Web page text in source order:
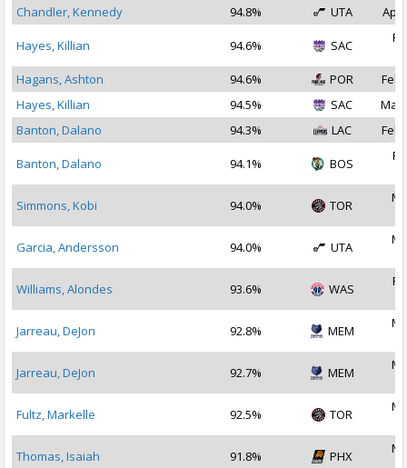
Chandler, Kennedy
94.8% UTA Apr
Hayes, Killian 94.6% SAC
Hagans, Ashton
94.6% POR
Feb
Hayes, Killian
94.5% SAC
Mar
Banton, Dalano
94.3% LAC Feb
Banton, Dalano 94.1% BOS
Simmons, Kobi 94.0% TOR
Garcia, Andersson 94.0% UTA
Williams, Alondes 93.6% WAS
Jarreau, DeJon 92.8% MEM
Jarreau, DeJon 92.7% MEM
Fultz, Markelle 92.5% TOR
Thomas, Isaiah 91.8% PHX